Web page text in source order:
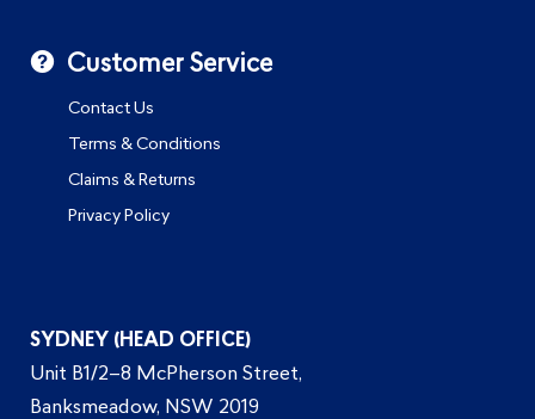
Customer Service
Contact Us
Terms & Conditions
Claims & Returns
Privacy Policy
SYDNEY (HEAD OFFICE)
Unit B1/2–8 McPherson Street,
Banksmeadow, NSW 2019